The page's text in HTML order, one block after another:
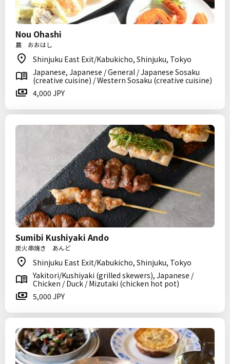
Nou Ohashi
農 おおはし
Shinjuku East Exit/Kabukicho, Shinjuku, Tokyo
Japanese, Japanese / General / Japanese Sosaku
(creative cuisine) / Western Sosaku (creative cuisine)
4,000 JPY
Sumibi Kushiyaki Ando
炭火串焼き あんど
Shinjuku East Exit/Kabukicho, Shinjuku, Tokyo
Yakitori/Kushiyaki (grilled skewers), Japanese /
Chicken / Duck / Mizutaki (chicken hot pot)
5,000 JPY